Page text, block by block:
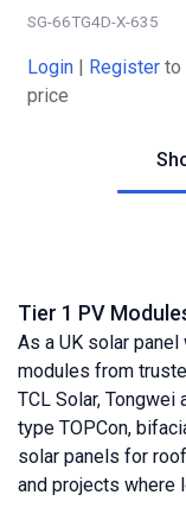
SG-66TG4D-X-635
Login | Register to
price
Tier 1 PV
As a UK solar
modules from
TCL Solar, Tongwei
type TOPCon,
solar panels for
and projects where